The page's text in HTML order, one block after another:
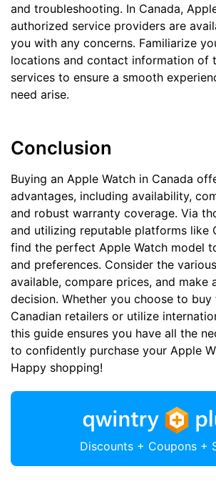
and troubleshooting. In Canada,
authorized service providers are
you with any concerns. Familiarize
locations and contact information of
services to ensure a smooth
need arise.
Conclusion
Buying an Apple Watch in Canada
advantages, including availability,
and robust warranty coverage. Via
and utilizing reputable platforms like
find the perfect Apple Watch model
and preferences. Consider the
available, compare prices, and make
decision. Whether you choose to
Canadian retailers or utilize
this guide ensures you have all the
to confidently purchase your Apple
Happy shopping!
Discounts + Coupons +